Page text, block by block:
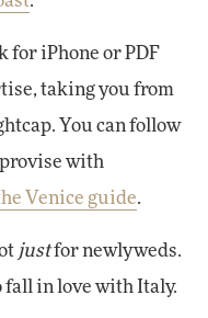
for iPhone or PDF
taking you from
You can follow
with
Venice guide.
justfor newlyweds.
fall in love with Italy.